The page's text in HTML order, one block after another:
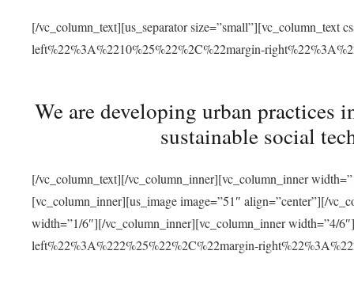
[/vc_column_text][us_separator size=”small”][vc_column_text
left%22%3A%2210%25%22%2C%22margin-
We are developing urban
sustainable social
[/vc_column_text][/vc_column_inner][vc_column_inner
[vc_column_inner][us_image image=”51″ align=”center”][/
width=”1/6″][/vc_column_inner][vc_column_inner width=”4/
left%22%3A%222%25%22%2C%22margin-